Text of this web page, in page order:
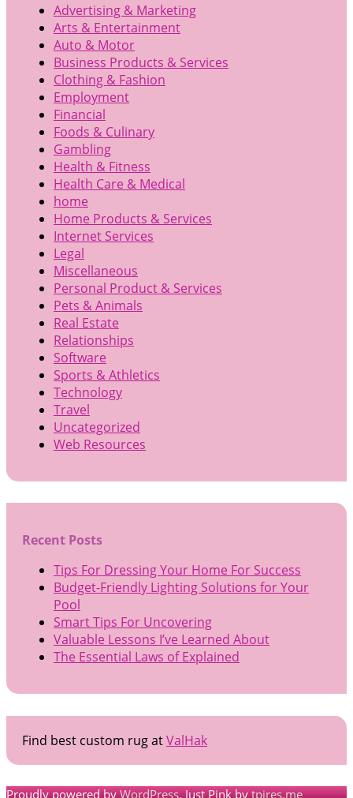
Advertising & Marketing
Arts & Entertainment
Auto & Motor
Business Products & Services
Clothing & Fashion
Employment
Financial
Foods & Culinary
Gambling
Health & Fitness
Health Care & Medical
home
Home Products & Services
Internet Services
Legal
Miscellaneous
Personal Product & Services
Pets & Animals
Real Estate
Relationships
Software
Sports & Athletics
Technology
Travel
Uncategorized
Web Resources
Recent Posts
Tips For Dressing Your Home For Success
Budget-Friendly Lighting Solutions for Your
Pool
Smart Tips For Uncovering
Valuable Lessons I’ve Learned About
The Essential Laws of Explained
Find best custom rug atValHak
Proudly powered byWordPress. Just Pink bytpires.me